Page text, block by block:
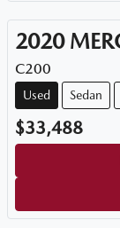
2020
C200
Used Sedan
$33,488